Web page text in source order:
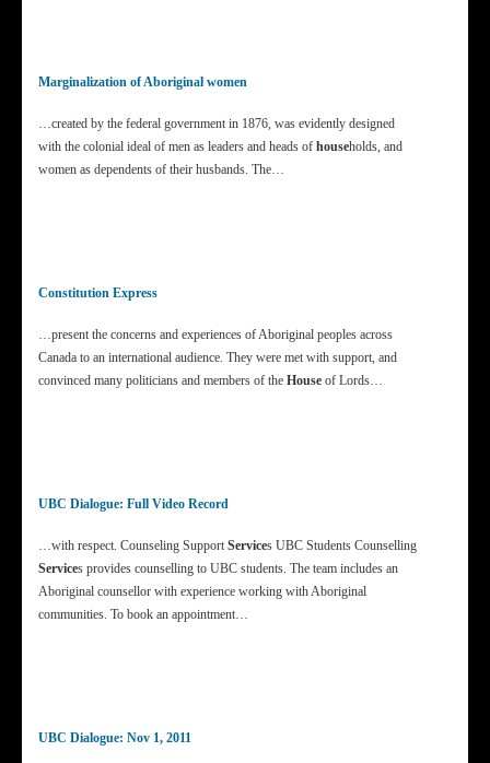
Marginalization of Aboriginal women
…created by the federal government in 1876, was evidently designed
with the colonial ideal of men as leaders and heads of households, and
women as dependents of their husbands. The…
Constitution Express
…present the concerns and experiences of Aboriginal peoples across
Canada to an international audience. They were met with support, and
convinced many politicians and members of the House of Lords…
UBC Dialogue: Full Video Record
…with respect. Counseling Support Services UBC Students Counselling
Services provides counselling to UBC students. The team includes an
Aboriginal counsellor with experience working with Aboriginal
communities. To book an appointment…
UBC Dialogue: Nov 1, 2011